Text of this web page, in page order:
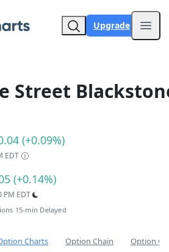
Upgrade
Street
(+0.09%)
EDT
(+0.14%)
PM EDT
15-min Delayed
Charts Option Chain Option